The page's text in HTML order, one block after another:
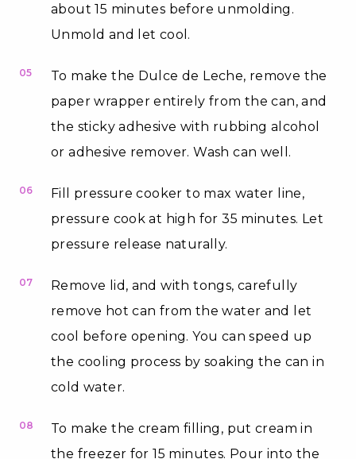
about 15 minutes before unmolding.
Unmold and let cool.
05
To make the Dulce de Leche, remove the
paper wrapper entirely from the can, and
the sticky adhesive with rubbing alcohol
or adhesive remover. Wash can well.
06
Fill pressure cooker to max water line,
pressure cook at high for 35 minutes. Let
pressure release naturally.
07
Remove lid, and with tongs, carefully
remove hot can from the water and let
cool before opening. You can speed up
the cooling process by soaking the can in
cold water.
08
To make the cream filling, put cream in
the freezer for 15 minutes. Pour into the